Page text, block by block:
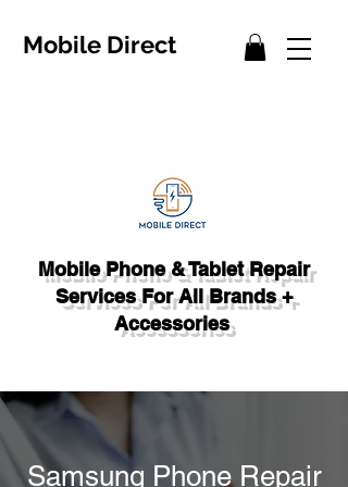
Mobile Direct
Mobile Phone & Tablet Repair
Services For All Brands +
Accessories
Samsung Phone Repair